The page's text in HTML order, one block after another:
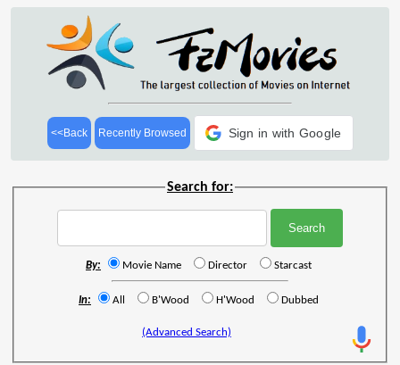
<<Back Recently Browsed Sign in with Google
Search for:
By: Movie Name Director Starcast
In: All B'Wood H'Wood Dubbed
(Advanced Search)